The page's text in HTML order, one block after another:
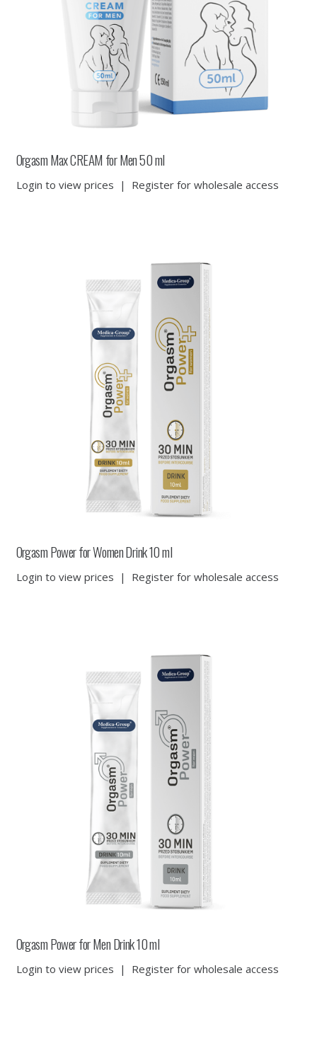
Orgasm Max CREAM for Men 50 ml
Login to view prices | Register for wholesale access
Orgasm Power for Women Drink 10 ml
Login to view prices | Register for wholesale access
Orgasm Power for Men Drink 10 ml
Login to view prices | Register for wholesale access